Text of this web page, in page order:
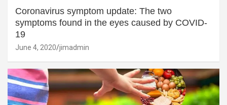
Coronavirus symptom update: The two
symptoms found in the eyes caused by COVID-
19
June 4, 2020 jimadmin